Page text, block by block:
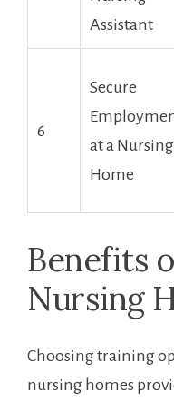
Assistant
6
Secure
⁣at a Nursing
Home
Benefits
Nursing
Choosing training
nursing homes